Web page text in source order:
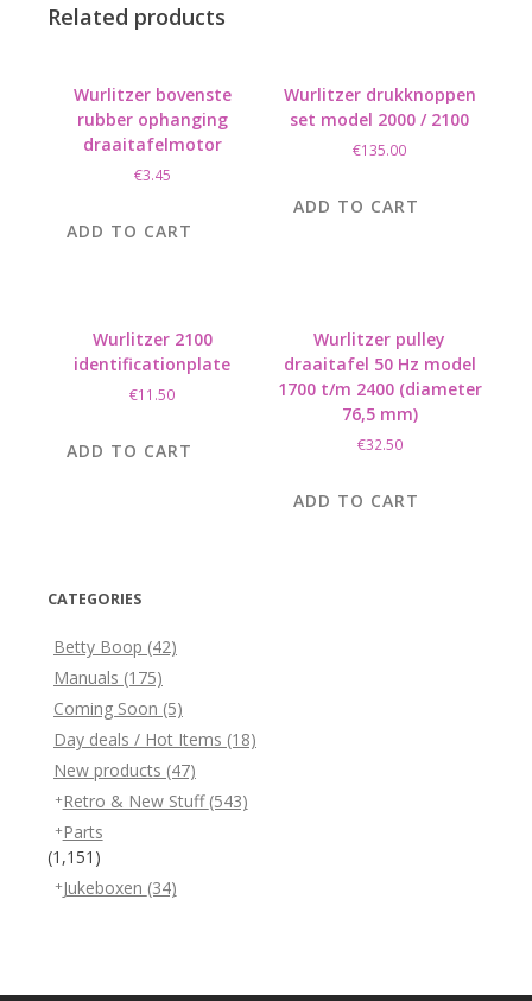
Related products
Wurlitzer bovenste
rubber ophanging
draaitafelmotor
€3.45
ADD TO CART
Wurlitzer drukknoppen
set model 2000 / 2100
€135.00
ADD TO CART
Wurlitzer 2100
identificationplate
€11.50
ADD TO CART
Wurlitzer pulley
draaitafel 50 Hz model
1700 t/m 2400 (diameter
76,5 mm)
€32.50
ADD TO CART
CATEGORIES
Betty Boop (42)
Manuals (175)
Coming Soon (5)
Day deals / Hot Items (18)
New products (47)
Retro & New Stuff (543)
Parts
(1,151)
Jukeboxen (34)